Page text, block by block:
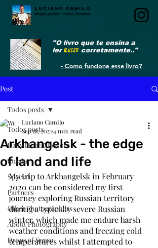
LUCIANO CAMILO
fotógrafo, poliglota, escritor, videomaker
"O livro que te ensina a
lerRUSSO corretamente.."
- Como funciona esse livro?
Post
Todos posts
Daily life in Moscow
Russia
Special
Partners
Other Photographers
About Photography
Drops of Sense
Todos posts
Arkhangelsk - the edge
of land and life
Luciano Camilo
Sep 18, 2021 4 min read
My trip to Arkhangelsk in February
2020 can be considered my first
journey exploring Russian territory
during a typically severe Russian
winter, which made me endure harsh
weather conditions and freezing cold
temperatures whilst I attempted to